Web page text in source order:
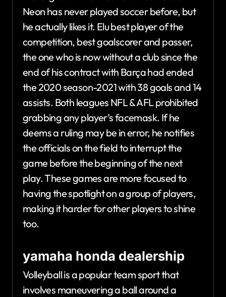
Neon has never played soccer before, but
he actually likes it. Elu best player of the
competition, best goalscorer and passer,
the one who is now without a club since the
end of his contract with Barça had ended
the 2020 season-2021 with 38 goals and 14
assists. Both leagues NFL & AFL prohibited
grabbing any player’s facemask. If he
deems a ruling may be in error, he notifies
the officials on the field to interrupt the
game before the beginning of the next
play. These games are more focused to
having the spotlight on a group of players,
making it harder for other players to shine
too.
yamaha honda dealership
Volleyball is a popular team sport that
involves maneuvering a ball around a